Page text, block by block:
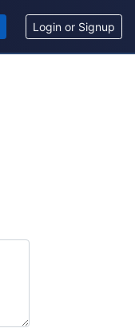
Login or Signup